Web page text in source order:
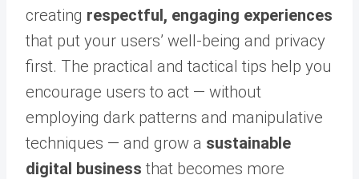
creating respectful, engaging experiences
that put your users’ well-being and privacy
first. The practical and tactical tips help you
encourage users to act — without
employing dark patterns and manipulative
techniques — and grow a sustainable
digital business that becomes more